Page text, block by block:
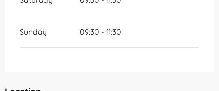
Sunday 09:30 - 11:30